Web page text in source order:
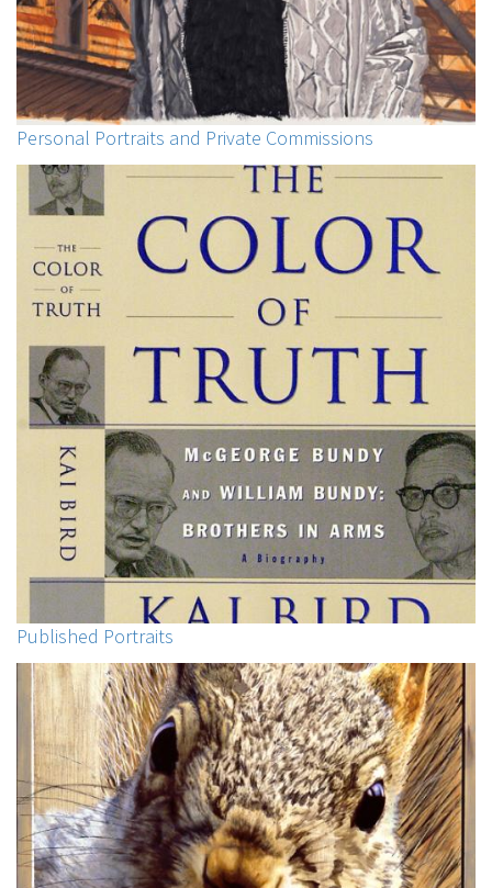
Personal Portraits and Private Commissions
Published Portraits